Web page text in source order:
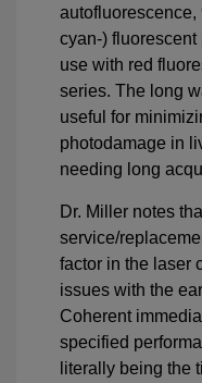
autofluorescence,
cyan-)
use with red
series. The long
useful for
photodamage in
needing long
Dr. Miller notes
service/
factor in the laser
issues with the
Coherent
specified
literally being the